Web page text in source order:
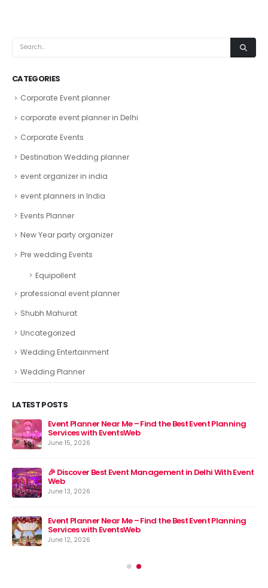
CATEGORIES
Corporate Event planner
corporate event planner in Delhi
Corporate Events
Destination Wedding planner
event organizer in india
event planners in India
Events Planner
New Year party organizer
Pre wedding Events
Equipollent
professional event planner
Shubh Mahurat
Uncategorized
Wedding Entertainment
Wedding Planner
LATEST POSTS
Event Planner Near Me – Find the Best Event Planning
Services with EventsWeb
June 15, 2026
🎉 Discover Best Event Management in Delhi With Event
Web
June 13, 2026
Event Planner Near Me – Find the Best Event Planning
Services with EventsWeb
June 12, 2026